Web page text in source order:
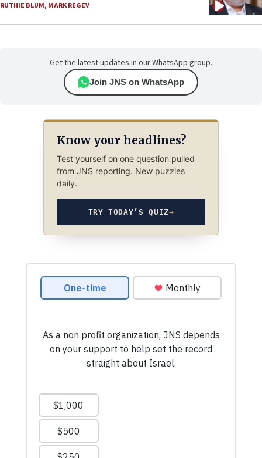
RUTHIE BLUM, MARK REGEV
Get the latest updates in our WhatsApp group.
Join JNS on WhatsApp
Know your headlines?
Test yourself on one question pulled
from JNS reporting. New puzzles
daily.
TRY TODAY’S QUIZ→